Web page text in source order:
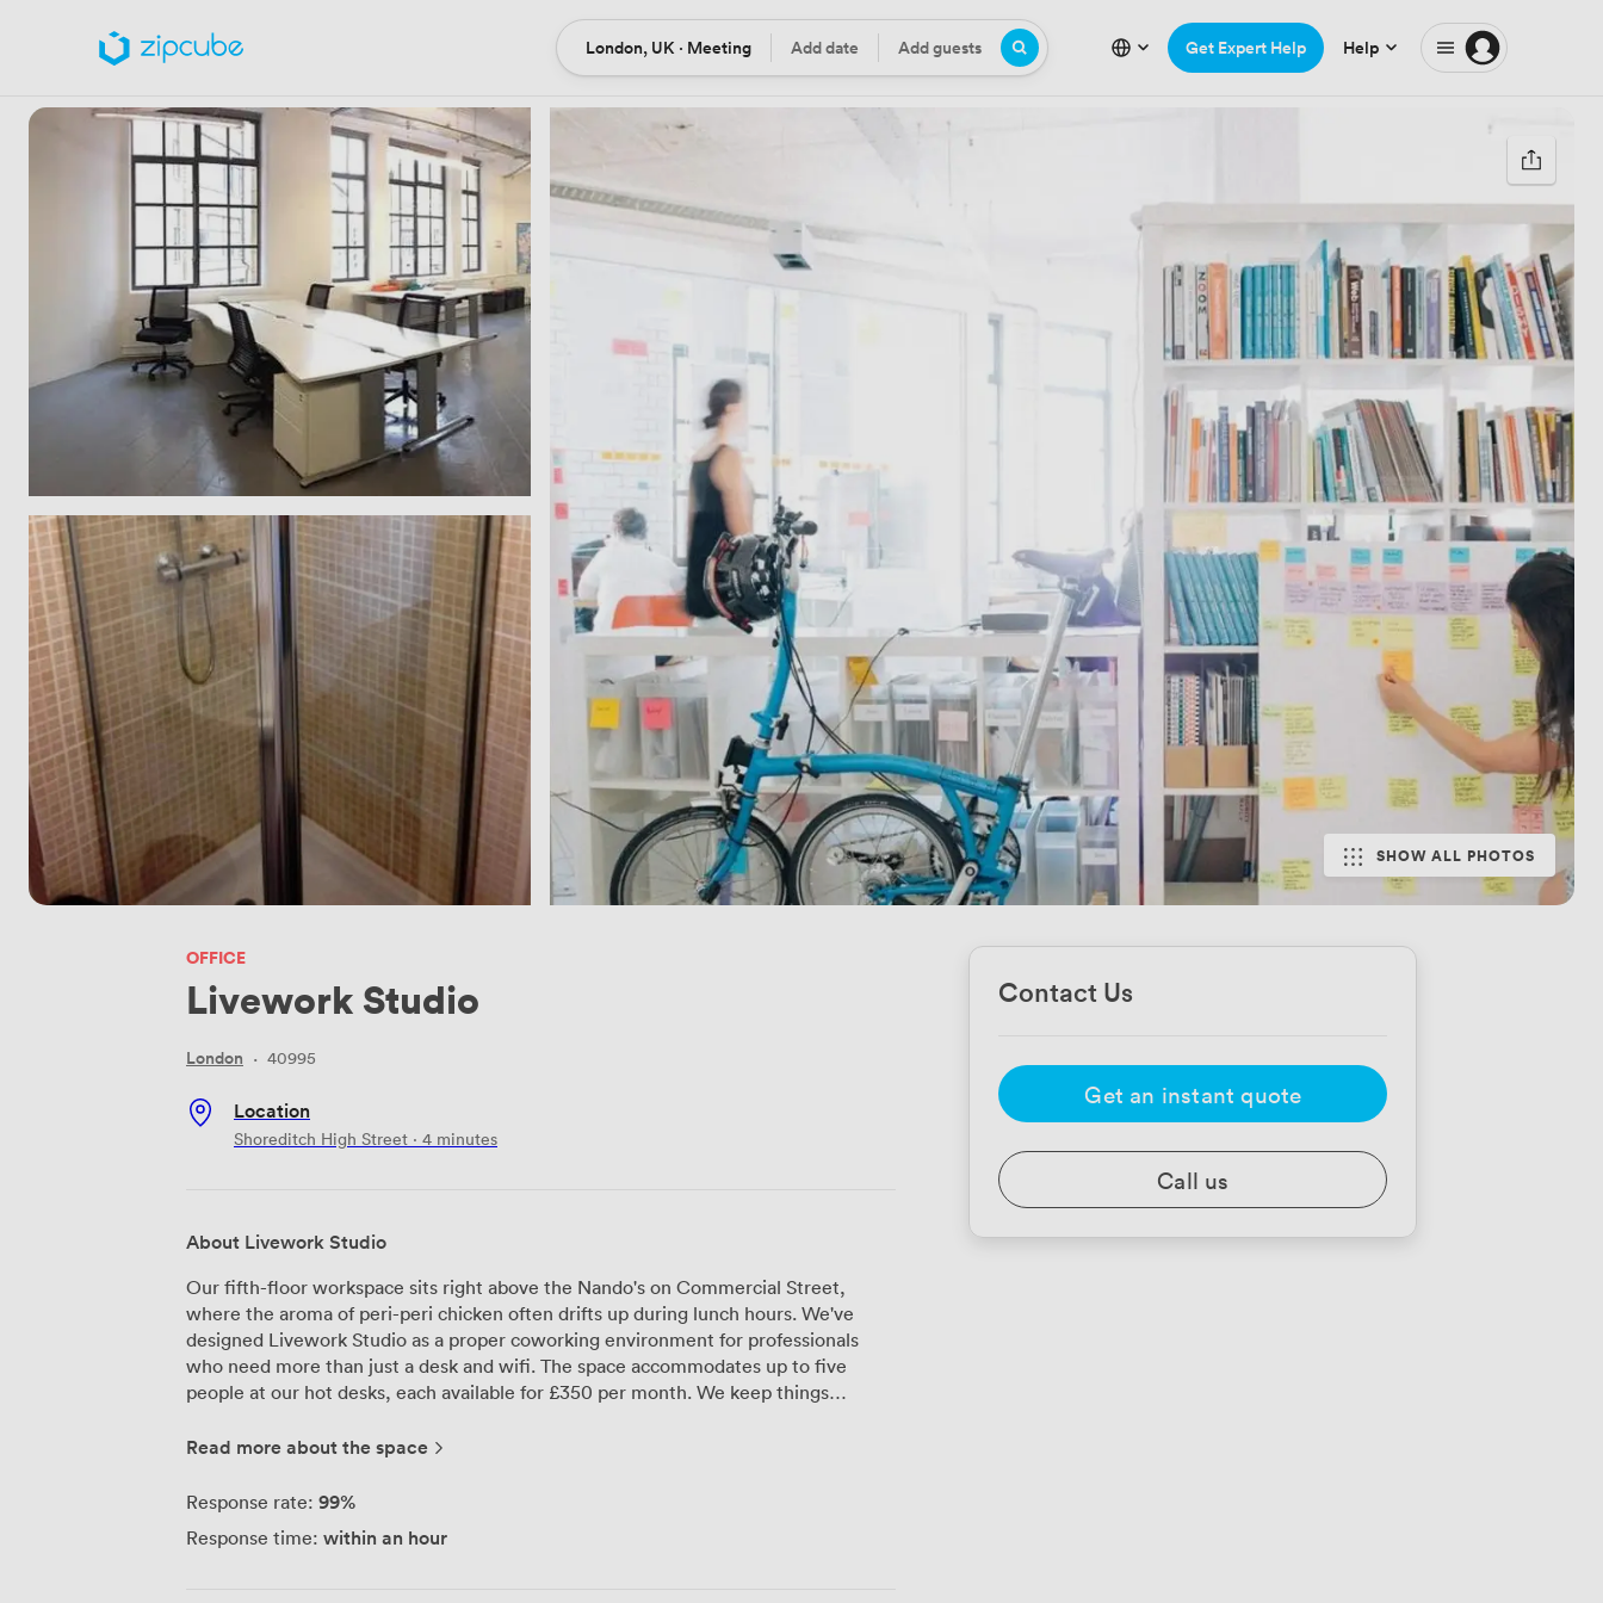
Location
London, UK · Meeting DateAdd date Guests
Add guests Get Expert Help Help
SHOW ALL PHOTOS
OFFICE
Livework Studio
London · 40995
Location
Shoreditch High Street · 4 minutes
About Livework Studio
Our fifth-floor workspace sits right above the Nando's on Commercial Street,
where the aroma of peri-peri chicken often drifts up during lunch hours. We've
designed Livework Studio as a proper coworking environment for professionals
who need more than just a desk and wifi. The space accommodates up to five
people at our hot desks, each available for £350 per month. We keep things
for cyclists navigating Spitalfields, and proper showers for anyone who bikes in or
schedule, not ours, though our reception team is here Monday through Friday from
presentations, plus shared breakout spaces where you'll often find people
Read more about the space
Response rate: 99%
Response time: within an hour
Contact Us
Get an instant quote
Call us